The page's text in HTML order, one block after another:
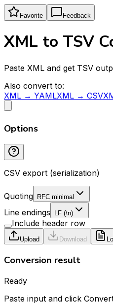
Favorite Feedback
XML to TSV
Paste XML and get TSV
Also convert to:
XML → YAMLXML → CSV
Options
CSV export (serialization)
Quoting RFC minimal
Line endings LF (\n)
Include header row
Upload Download
Conversion result
Ready
Paste input and click